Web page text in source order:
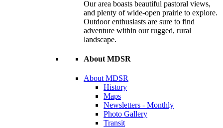
Our area boasts beautiful pastoral views,
and plenty of wide-open prairie to explore.
Outdoor enthusiasts are sure to find
adventure within our rugged, rural
landscape.
About MDSR
About MDSR
History
Maps
Newsletters - Monthly
Photo Gallery
Transit